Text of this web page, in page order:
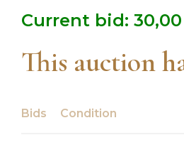
Current bid: 30,00
This auction
Bids Condition